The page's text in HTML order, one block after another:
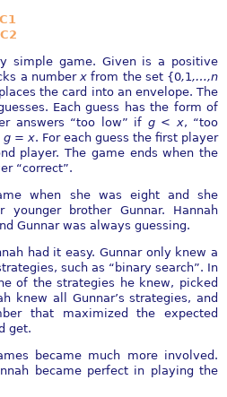
simple game. Given is a positive
a number xfrom the set {0,1,…,n
the card into an envelope. The
Each guess has the form of
answers “too low” if g < x, “too
g = x. For each guess the first player
player. The game ends when the
“correct”.
when she was eight and she
brother Gunnar. Hannah
Gunnar was always guessing.
had it easy. Gunnar only knew a
such as “binary search”. In
of the strategies he knew, picked
knew all Gunnar’s strategies, and
that maximized the expected
get.
became much more involved.
became perfect in playing the